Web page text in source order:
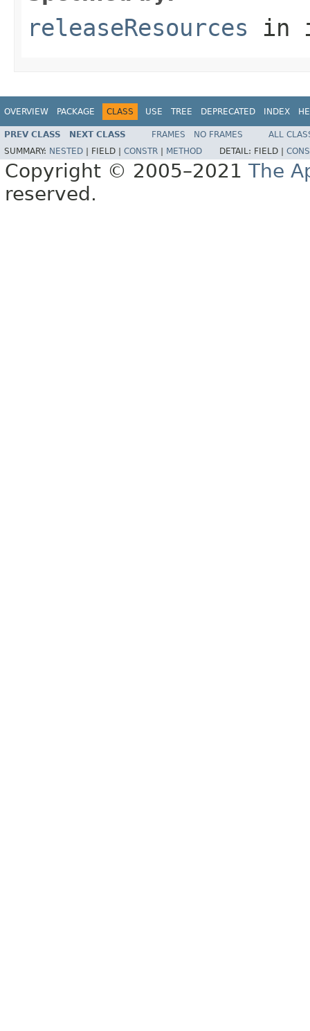
releaseResources in
OVERVIEW PACKAGE CLASS USE TREE DEPRECATED INDEX
PREV CLASS NEXT CLASS FRAMES NO FRAMES
ALL
SUMMARY: NESTED FIELD | CONSTR METHOD DETAIL: FIELD |
Copyright © 2005–2021 The
reserved.